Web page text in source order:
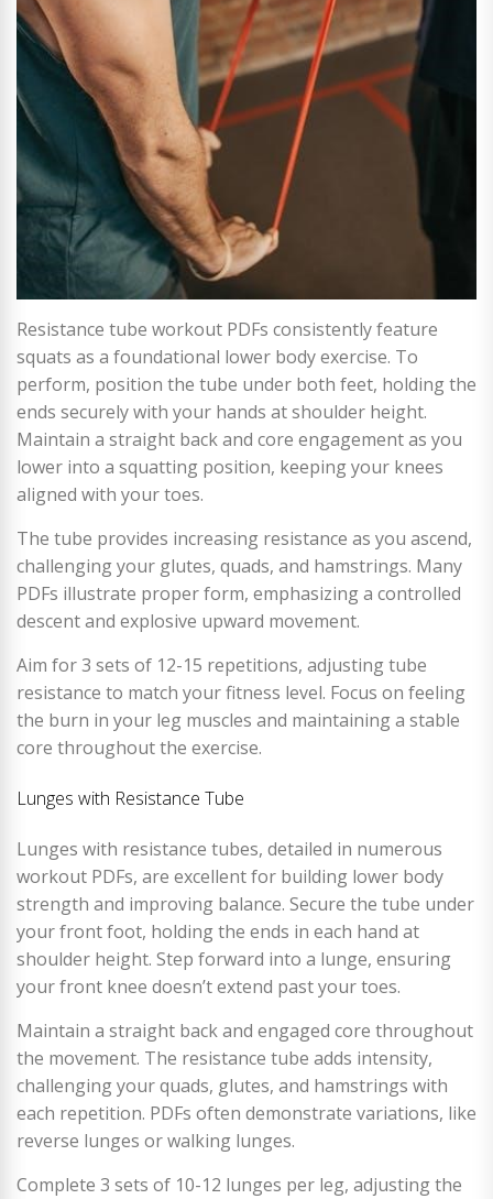
Resistance tube workout PDFs consistently feature
squats as a foundational lower body exercise. To
perform, position the tube under both feet, holding the
ends securely with your hands at shoulder height.
Maintain a straight back and core engagement as you
lower into a squatting position, keeping your knees
aligned with your toes.
The tube provides increasing resistance as you ascend,
challenging your glutes, quads, and hamstrings. Many
PDFs illustrate proper form, emphasizing a controlled
descent and explosive upward movement.
Aim for 3 sets of 12-15 repetitions, adjusting tube
resistance to match your fitness level. Focus on feeling
the burn in your leg muscles and maintaining a stable
core throughout the exercise.
Lunges with Resistance Tube
Lunges with resistance tubes, detailed in numerous
workout PDFs, are excellent for building lower body
strength and improving balance. Secure the tube under
your front foot, holding the ends in each hand at
shoulder height. Step forward into a lunge, ensuring
your front knee doesn’t extend past your toes.
Maintain a straight back and engaged core throughout
the movement. The resistance tube adds intensity,
challenging your quads, glutes, and hamstrings with
each repetition. PDFs often demonstrate variations, like
reverse lunges or walking lunges.
Complete 3 sets of 10-12 lunges per leg, adjusting the